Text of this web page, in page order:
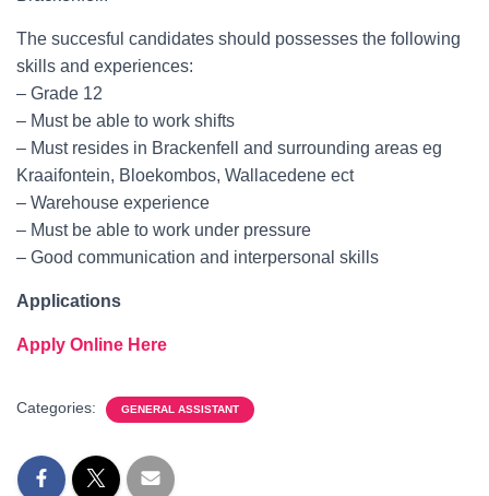
The succesful candidates should possesses the following
skills and experiences:
– Grade 12
– Must be able to work shifts
– Must resides in Brackenfell and surrounding areas eg
Kraaifontein, Bloekombos, Wallacedene ect
– Warehouse experience
– Must be able to work under pressure
– Good communication and interpersonal skills
Applications
Apply Online Here
Categories: GENERAL ASSISTANT